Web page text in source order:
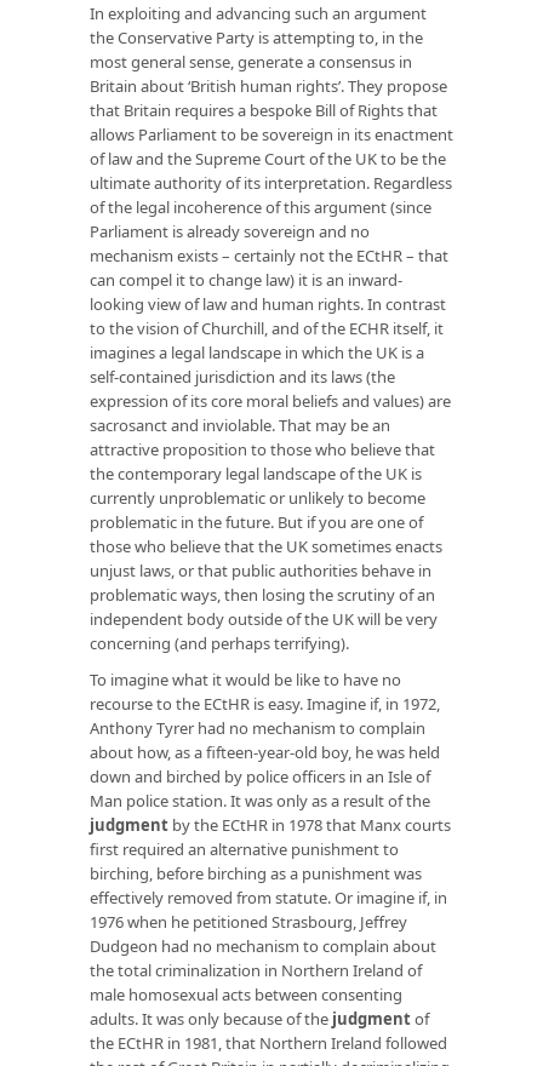
In exploiting and advancing such an argument
the Conservative Party is attempting to, in the
most general sense, generate a consensus in
Britain about ‘British human rights’. They propose
that Britain requires a bespoke Bill of Rights that
allows Parliament to be sovereign in its enactment
of law and the Supreme Court of the UK to be the
ultimate authority of its interpretation. Regardless
of the legal incoherence of this argument (since
Parliament is already sovereign and no
mechanism exists – certainly not the ECtHR – that
can compel it to change law) it is an inward-
looking view of law and human rights. In contrast
to the vision of Churchill, and of the ECHR itself, it
imagines a legal landscape in which the UK is a
self-contained jurisdiction and its laws (the
expression of its core moral beliefs and values) are
sacrosanct and inviolable. That may be an
attractive proposition to those who believe that
the contemporary legal landscape of the UK is
currently unproblematic or unlikely to become
problematic in the future. But if you are one of
those who believe that the UK sometimes enacts
unjust laws, or that public authorities behave in
problematic ways, then losing the scrutiny of an
independent body outside of the UK will be very
concerning (and perhaps terrifying).
To imagine what it would be like to have no
recourse to the ECtHR is easy. Imagine if, in 1972,
Anthony Tyrer had no mechanism to complain
about how, as a fifteen-year-old boy, he was held
down and birched by police officers in an Isle of
Man police station. It was only as a result of the
judgment by the ECtHR in 1978 that Manx courts
first required an alternative punishment to
birching, before birching as a punishment was
effectively removed from statute. Or imagine if, in
1976 when he petitioned Strasbourg, Jeffrey
Dudgeon had no mechanism to complain about
the total criminalization in Northern Ireland of
male homosexual acts between consenting
adults. It was only because of the judgmentof
the ECtHR in 1981, that Northern Ireland followed